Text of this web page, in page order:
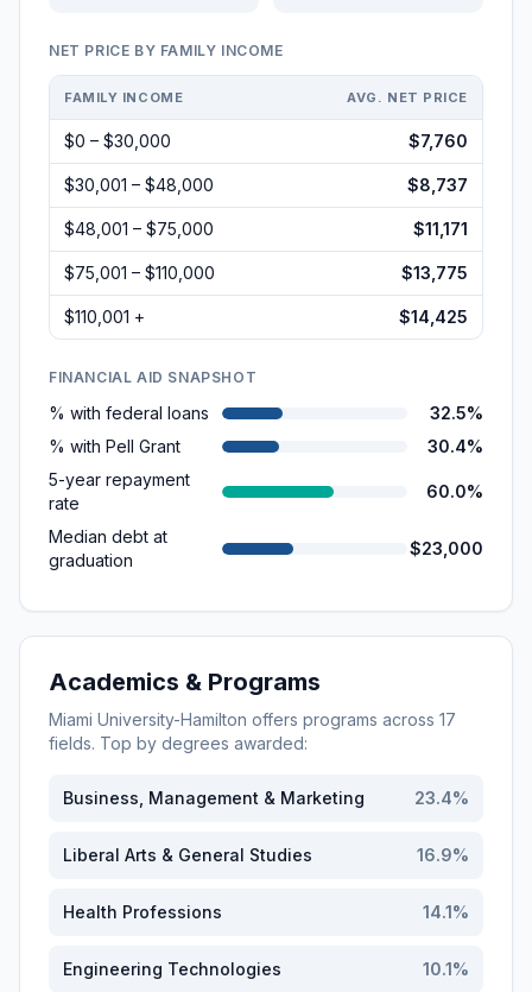
NET PRICE BY FAMILY INCOME
FAMILY INCOME AVG. NET PRICE
$0 – $30,000 $7,760
$30,001 – $48,000 $8,737
$48,001 – $75,000 $11,171
$75,001 – $110,000 $13,775
$110,001 + $14,425
FINANCIAL AID SNAPSHOT
% with federal loans
32.5%
% with Pell Grant
30.4%
5-year repayment
rate
60.0%
Median debt at
graduation
$23,000
Academics & Programs
Miami University-Hamilton offers programs across 17
fields. Top by degrees awarded:
Business, Management & Marketing 23.4%
Liberal Arts & General Studies 16.9%
Health Professions 14.1%
Engineering Technologies 10.1%